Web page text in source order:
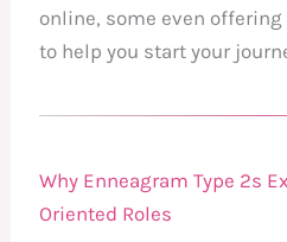
online, some even offering
to help you start your
Why Enneagram Type 2s
Oriented Roles